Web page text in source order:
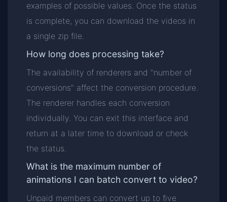
examples of possible values. Once the status
is complete, you can download the videos in
a single zip file.
How long does processing take?
The availability of renderers and "number of
conversions" affect the conversion procedure.
The renderer handles each conversion
individually. You can exit this interface and
return at a later time to download or check
the status.
What is the maximum number of
animations I can batch convert to video?
Unpaid members can convert up to five